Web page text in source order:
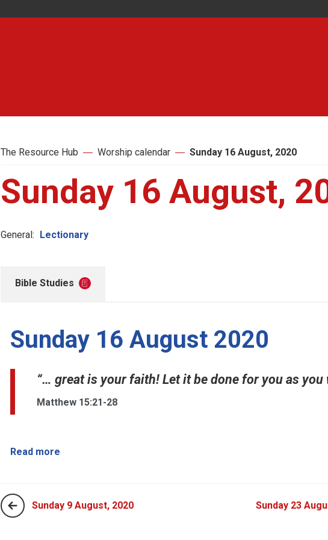
The Resource Hub Worship calendar Sunday 16 August, 2020
Sunday 16 August,
General: Lectionary
Bible Studies
Sunday 16 August 2020
“… great is your faith! Let it be done for you as you
Matthew 15:21-28
Read more
Sunday 9 August, 2020 Sunday 23